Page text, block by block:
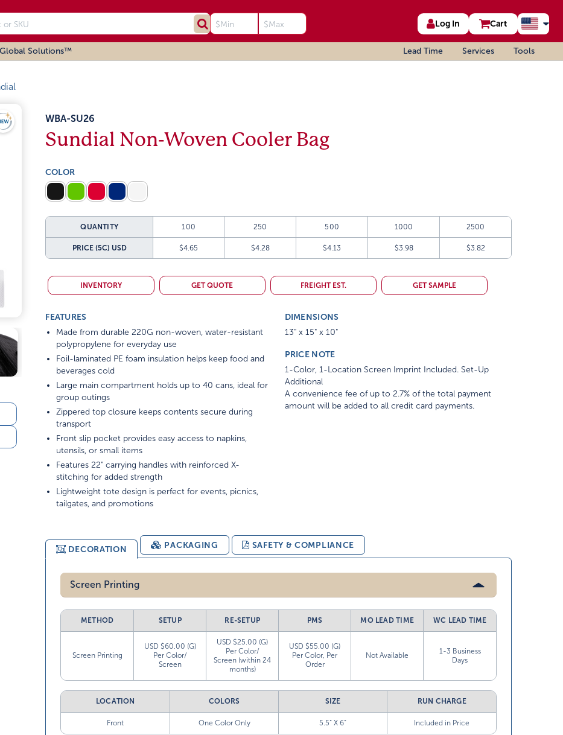
Log In Cart
Solutions™ Lead Time Services Tools
WBA-SU26
Sundial Non-Woven Cooler Bag
COLOR
QUANTITY 100 250 500 1000 2500
PRICE (5C) USD $4.65 $4.28 $4.13 $3.98 $3.82
INVENTORY GET QUOTE FREIGHT EST. GET SAMPLE
FEATURES
Made from durable 220G non-woven, water-resistant
polypropylene for everyday use
Foil-laminated PE foam insulation helps keep food and
beverages cold
Large main compartment holds up to 40 cans, ideal for
group outings
Zippered top closure keeps contents secure during
transport
Front slip pocket provides easy access to napkins,
utensils, or small items
Features 22" carrying handles with reinforced X-
stitching for added strength
Lightweight tote design is perfect for events, picnics,
tailgates, and promotions
DIMENSIONS
13" x 15" x 10"
PRICE NOTE
1-Color, 1-Location Screen Imprint Included. Set-Up
Additional
A convenience fee of up to 2.7% of the total payment
amount will be added to all credit card payments.
DECORATION PACKAGING SAFETY & COMPLIANCE
Screen Printing
METHOD SETUP RE-SETUP PMS MO LEAD TIME WC LEAD TIME
Screen Printing
USD $60.00 (G)
Per Color/
Screen
USD $25.00 (G)
Per Color/
Screen (within 24
months)
USD $55.00 (G)
Per Color, Per
Order
Not Available
1-3 Business
Days
LOCATION COLORS SIZE RUN CHARGE
Front One Color Only 5.5” X 6” Included in Price